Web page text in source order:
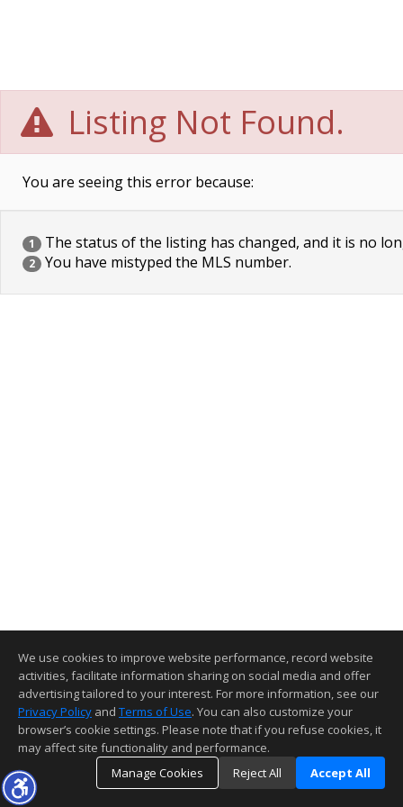
Listing Not Found.
You are seeing this error because:
1 The status of the listing has changed, and it is no
2 You have mistyped the MLS number.
We use cookies to improve website performance, record website
activities, facilitate information sharing on social media and offer
advertising tailored to your interest. For more information, see our
Privacy Policy and Terms of Use. You can also customize your
browser’s cookie settings. Please note that if you refuse cookies, it
may affect site functionality and performance.
Manage Cookies
Reject All Accept All